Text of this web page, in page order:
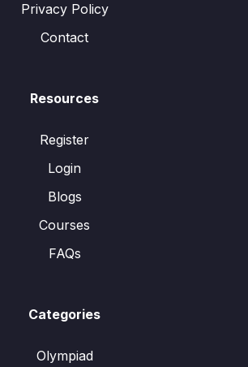
Privacy Policy
Contact
Resources
Register
Login
Blogs
Courses
FAQs
Categories
Olympiad